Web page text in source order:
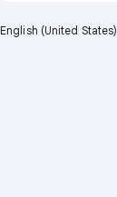
English (United States)